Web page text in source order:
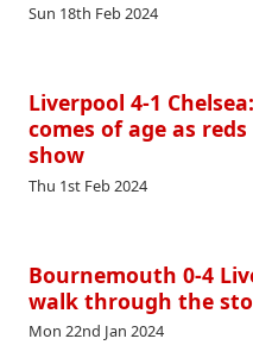
Sun 18th Feb 2024
Liverpool 4-1
comes of age as
show
Thu 1st Feb 2024
Bournemouth 0-4
walk through the
Mon 22nd Jan 2024